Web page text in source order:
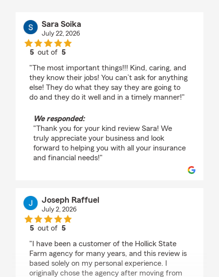
Sara Soika
July 22, 2026
5 out of5
"The most important things!!! Kind, caring, and
they know their jobs! You can’t ask for anything
else! They do what they say they are going to
do and they do it well and in a timely manner!"
We responded:
"Thank you for your kind review Sara! We
truly appreciate your business and look
forward to helping you with all your insurance
and financial needs!"
Joseph Raffuel
July 2, 2026
5 out of5
"I have been a customer of the Hollick State
Farm agency for many years, and this review is
based solely on my personal experience. I
originally chose the agency after moving from